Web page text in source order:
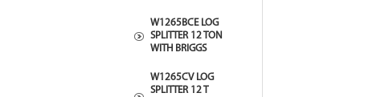
W1265BCE LOG
SPLITTER 12 TON
WITH BRIGGS
W1265CV LOG
SPLITTER 12 T